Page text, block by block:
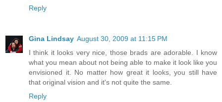
Reply
Gina Lindsay August 30, 2009 at 11:15 PM
I think it looks very nice, those brads are adorable. I know
what you mean about not being able to make it look like you
envisioned it. No matter how great it looks, you still have
that original vision and it's not quite the same.
Reply